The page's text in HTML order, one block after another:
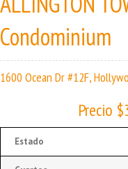
Condominium
1600 Ocean Dr #12F,
Precio
Estado